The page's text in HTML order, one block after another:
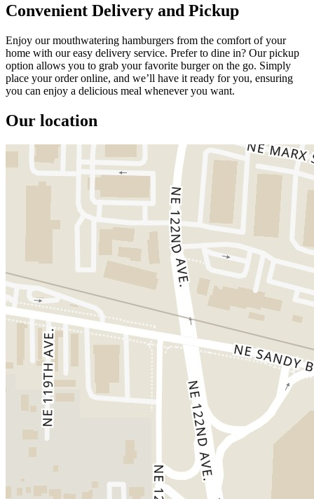
Convenient Delivery and Pickup
Enjoy our mouthwatering hamburgers from the comfort of your
home with our easy delivery service. Prefer to dine in? Our pickup
option allows you to grab your favorite burger on the go. Simply
place your order online, and we’ll have it ready for you, ensuring
you can enjoy a delicious meal whenever you want.
Our location